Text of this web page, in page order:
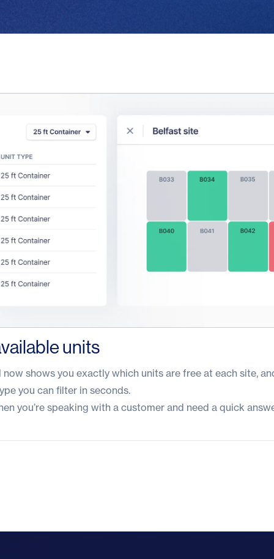
units
shows you exactly which units are free at each site,
you can filter in seconds.
you’re speaking with a customer and need a quick